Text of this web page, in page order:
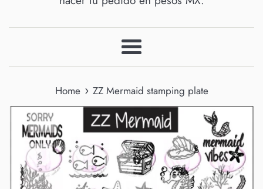
Menu
Home › ZZ Mermaid stamping plate